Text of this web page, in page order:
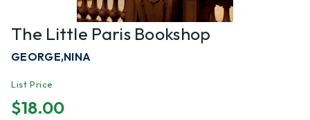
The Little Paris Bookshop
GEORGE,NINA
List Price
$18.00